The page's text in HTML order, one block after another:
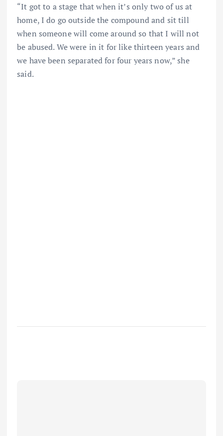
“It got to a stage that when it’s only two of us at
home, I do go outside the compound and sit till
when someone will come around so that I will not
be abused. We were in it for like thirteen years and
we have been separated for four years now,” she
said.